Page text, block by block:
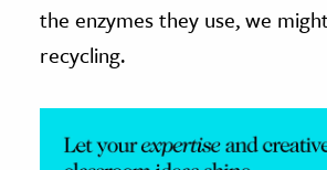
& Economics
the enzymes they use, we
recycling.